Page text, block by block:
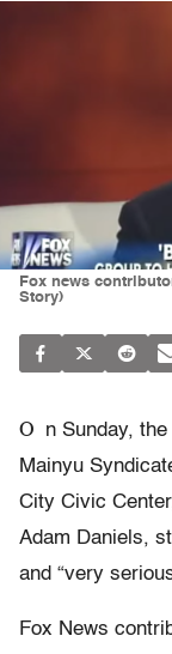
Fox news
Story)
O
n Sunday,
Mainyu
City Civic
Adam Daniels,
and “very
Fox News